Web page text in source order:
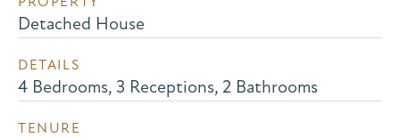
Detached House
DETAILS
4 Bedrooms, 3 Receptions, 2 Bathrooms
TENURE